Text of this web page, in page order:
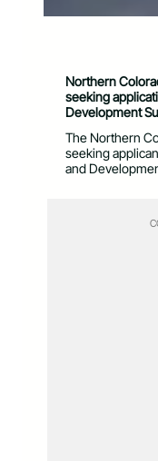
Northern
seeking
Development
The Northern
seeking
and